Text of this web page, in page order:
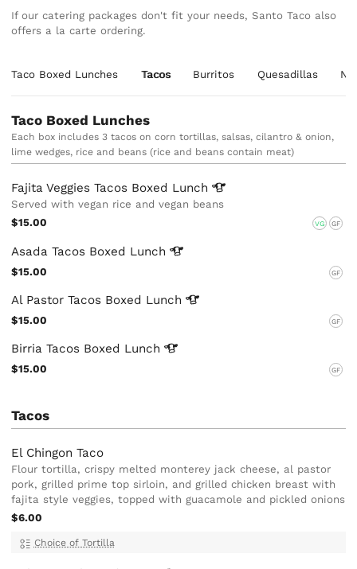
If our catering packages don't fit your needs, Santo Taco also
offers a la carte ordering.
Taco Boxed Lunches Tacos Burritos Quesadillas
Taco Boxed Lunches
Each box includes 3 tacos on corn tortillas, salsas, cilantro & onion,
lime wedges, rice and beans (rice and beans contain meat)
Fajita Veggies Tacos Boxed Lunch
Served with vegan rice and vegan beans
$15.00
VG GF
Asada Tacos Boxed Lunch
$15.00 GF
Al Pastor Tacos Boxed Lunch
$15.00 GF
Birria Tacos Boxed Lunch
$15.00 GF
Tacos
El Chingon Taco
Flour tortilla, crispy melted monterey jack cheese, al pastor
pork, grilled prime top sirloin, and grilled chicken breast with
fajita style veggies, topped with guacamole and pickled onions
$6.00
Choice of Tortilla